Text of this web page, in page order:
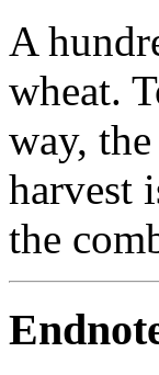
A
wheat.
way,
harvest
the